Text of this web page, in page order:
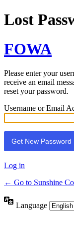
Lost
FOWA
Please enter your
receive an email
reset your password.
Username or Email
Log in
← Go to Sunshine
Language